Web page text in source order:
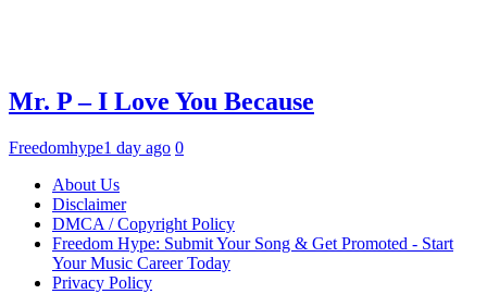
Mr. P – I Love You Because
Freedomhype1 day ago 0
About Us
Disclaimer
DMCA / Copyright Policy
Freedom Hype: Submit Your Song & Get Promoted - Start
Your Music Career Today
Privacy Policy